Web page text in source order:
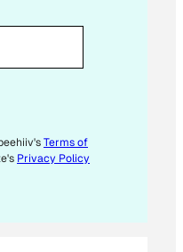
Terms of
Privacy Policy